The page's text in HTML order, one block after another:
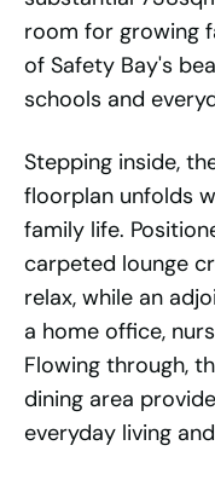
room for growing
of Safety Bay's
schools and
Stepping inside,
floorplan unfolds
family life.
carpeted lounge
relax, while an
a home office,
Flowing through,
dining area
everyday living